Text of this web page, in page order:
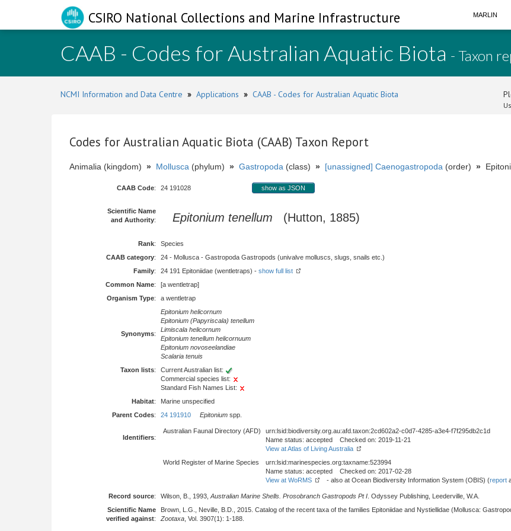
CSIRO National Collections and Marine Infrastructure MARLIN
CAAB - Codes for Australian Aquatic Biota - Taxon
NCMI Information and Data Centre » Applications » CAAB - Codes for Australian Aquatic Biota
Codes for Australian Aquatic Biota (CAAB) Taxon Report
Animalia (kingdom) » Mollusca (phylum) » Gastropoda (class) » [unassigned] Caenogastropoda (order) »
CAAB Code: 24 191028 show as JSON
Scientific Name
and Authority: Epitonium tenellum (Hutton, 1885)
Rank:
Species
CAAB category:
24 - Mollusca - Gastropoda Gastropods (univalve molluscs, slugs, snails etc.)
Family: 24 191 Epitoniidae (wentletraps) - show full list
Common Name:
[a wentletrap]
Organism Type: a wentletrap
Synonyms:
Epitonium helicornum
Epitonium (Papyriscala) tenellum
Limiscala helicornum
Epitonium tenellum helicornuum
Epitonium novoseelandiae
Scalaria tenuis
Taxon lists:
Current Australian list:
Commercial species list:
Standard Fish Names List:
Habitat:
Marine unspecified
Parent Codes: 24 191910 Epitonium spp.
Identifiers:
Australian Faunal Directory (AFD)
urn:lsid:biodiversity.org.au:afd.taxon:2cd602a2-c0d7-4285-a3e4-f7f295db2c1d
Name status: accepted Checked on: 2019-11-21
View at Atlas of Living Australia
World Register of Marine Species
urn:lsid:marinespecies.org:taxname:523994
Name status: accepted Checked on: 2017-02-28
View at WoRMS
- also at Ocean Biodiversity Information System (OBIS) (report
Record source: Wilson, B., 1993, Australian Marine Shells. Prosobranch Gastropods Pt I . Odyssey Publishing, Leederville, W.A.
Scientific Name
verified against:
Brown, L.G., Neville, B.D., 2015. Catalog of the recent taxa of the families Epitoniidae and Nystiellidae (Mollusca:
Zootaxa , Vol. 3907(1): 1-188.